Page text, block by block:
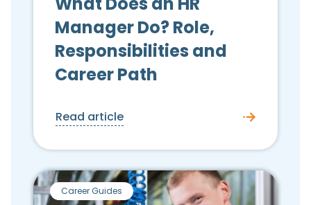
Manager Do? Role,
Responsibilities and
Career Path
Read article
Career Guides